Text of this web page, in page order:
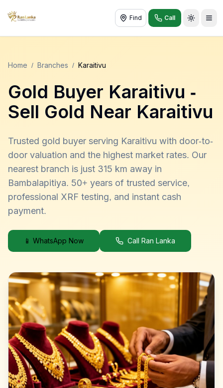
Find Call
Toggle
Home / Branches / Karaitivu
Gold Buyer Karaitivu -
Sell Gold Near Karaitivu
Trusted gold buyer serving Karaitivu with door-to-
door valuation and the highest market rates. Our
nearest branch is just 315 km away in
Bambalapitiya. 50+ years of trusted service,
professional XRF testing, and instant cash
payment.
📱 WhatsApp Now Call Ran Lanka